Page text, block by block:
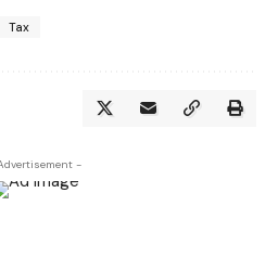
Tax
-